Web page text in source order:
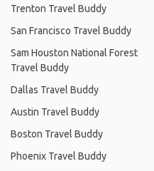
Trenton Travel Buddy
San Francisco Travel Buddy
Sam Houston National Forest
Travel Buddy
Dallas Travel Buddy
Austin Travel Buddy
Boston Travel Buddy
Phoenix Travel Buddy